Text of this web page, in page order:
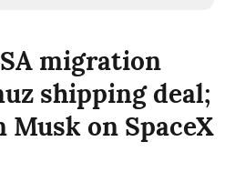
migration
shipping deal;
Musk on SpaceX